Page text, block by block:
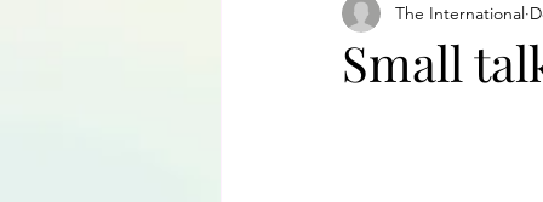
Career insight
Small
The International